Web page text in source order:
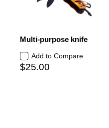
Multi-purpose knife
Add to Compare
$25.00